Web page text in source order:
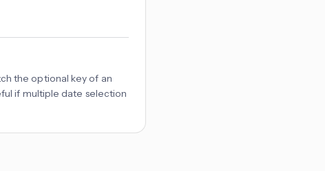
the optional key of an
if multiple date selection